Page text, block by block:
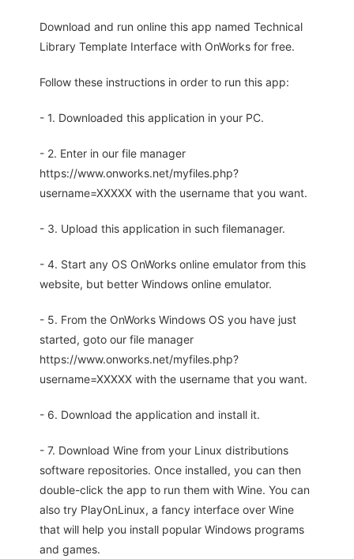
Download and run online this app named Technical
Library Template Interface with OnWorks for free.
Follow these instructions in order to run this app:
- 1. Downloaded this application in your PC.
- 2. Enter in our file manager
https://www.onworks.net/myfiles.php?
username=XXXXX with the username that you want.
- 3. Upload this application in such filemanager.
- 4. Start any OS OnWorks online emulator from this
website, but better Windows online emulator.
- 5. From the OnWorks Windows OS you have just
started, goto our file manager
https://www.onworks.net/myfiles.php?
username=XXXXX with the username that you want.
- 6. Download the application and install it.
- 7. Download Wine from your Linux distributions
software repositories. Once installed, you can then
double-click the app to run them with Wine. You can
also try PlayOnLinux, a fancy interface over Wine
that will help you install popular Windows programs
and games.